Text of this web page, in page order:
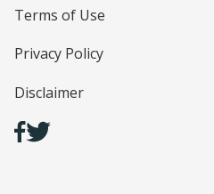
Terms of Use
Privacy Policy
Disclaimer